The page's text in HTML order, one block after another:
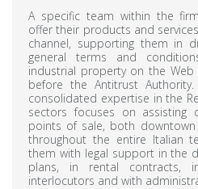
A specific team within the
offer their products and
channel, supporting them in
general terms and
industrial property on the
before the Antitrust
consolidated expertise in the
sectors focuses on
points of sale, both
throughout the entire Italian
them with legal support in the
plans, in rental contracts,
interlocutors and with